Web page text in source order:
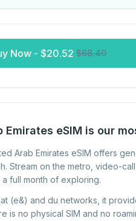
Now- $20.52 $68.40
Emirates eSIM is our
Arab Emirates eSIM offers
Stream on the metro, video-
full month of exploring.
(e&) and du networks, it
is no physical SIM and no